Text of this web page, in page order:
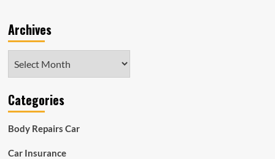
Archives
Categories
Body Repairs Car
Car Insurance